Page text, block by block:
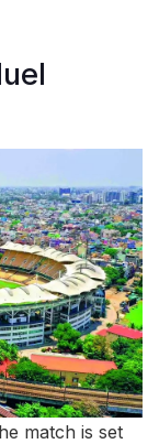
match is set